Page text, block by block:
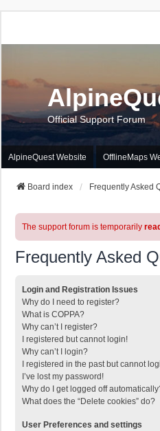
Official Support Forum
AlpineQuest Website OfflineMaps
Board index Frequently Asked
The support forum is temporarily
Frequently Asked
Login and Registration Issues
Why do I need to register?
What is COPPA?
Why can’t I register?
I registered but cannot login!
Why can’t I login?
I registered in the past but cannot
I’ve lost my password!
Why do I get logged off
What does the “Delete cookies” do?
User Preferences and settings